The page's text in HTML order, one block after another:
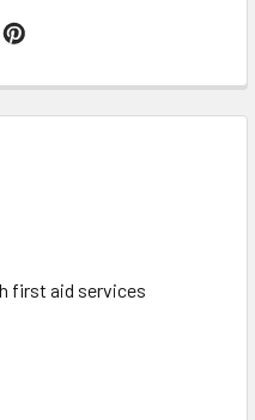
first aid services